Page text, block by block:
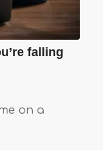
falling
on a